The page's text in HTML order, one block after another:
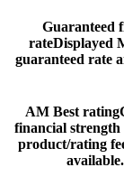
Guaranteed
rateDisplayed
guaranteed rate
AM Best rating
financial
product/rating
available.